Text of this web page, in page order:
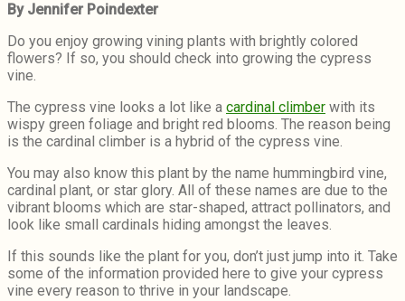
By Jennifer Poindexter
Do you enjoy growing vining plants with brightly colored
flowers? If so, you should check into growing the cypress
vine.
The cypress vine looks a lot like a cardinal climber with its
wispy green foliage and bright red blooms. The reason being
is the cardinal climber is a hybrid of the cypress vine.
You may also know this plant by the name hummingbird vine,
cardinal plant, or star glory. All of these names are due to the
vibrant blooms which are star-shaped, attract pollinators, and
look like small cardinals hiding amongst the leaves.
If this sounds like the plant for you, don’t just jump into it. Take
some of the information provided here to give your cypress
vine every reason to thrive in your landscape.